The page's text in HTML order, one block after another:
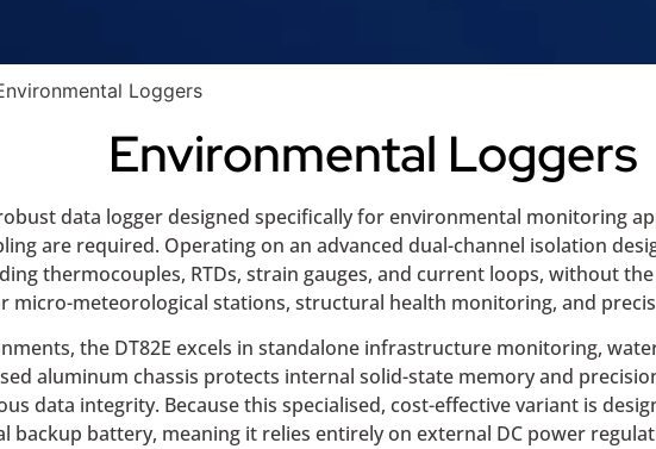
Loggers
Environmental Loggers
data logger designed specifically for environmental monitoring
are required. Operating on an advanced dual-channel isolation
thermocouples, RTDs, strain gauges, and current loops, without
micro-meteorological stations, structural health monitoring, and
the DT82E excels in standalone infrastructure monitoring,
aluminum chassis protects internal solid-state memory and
data integrity. Because this specialised, cost-effective variant is
backup battery, meaning it relies entirely on external DC power